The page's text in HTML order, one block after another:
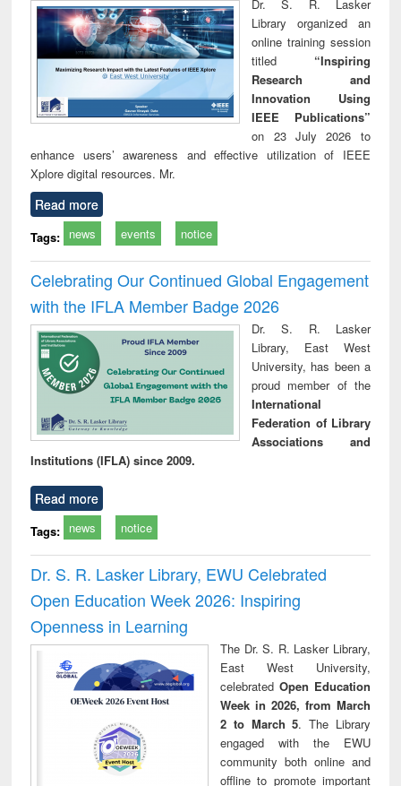
Dr. S. R. Lasker
Library organized an
online training session
titled “Inspiring
Research and
Innovation Using
IEEE Publications”
on 23 July 2026 to
enhance users’ awareness and effective utilization of IEEE
Xplore digital resources. Mr.
Read more
Tags: news events notice
Celebrating Our Continued Global Engagement
with the IFLA Member Badge 2026
Dr. S. R. Lasker
Library, East West
University, has been a
proud member of the
International
Federation of Library
Associations and
Institutions (IFLA) since 2009.
Read more
Tags: news notice
Dr. S. R. Lasker Library, EWU Celebrated
Open Education Week 2026: Inspiring
Openness in Learning
The Dr. S. R. Lasker Library,
East West University,
celebrated Open Education
Week in 2026, from March
2 to March 5. The Library
engaged with the EWU
community both online and
offline to promote important